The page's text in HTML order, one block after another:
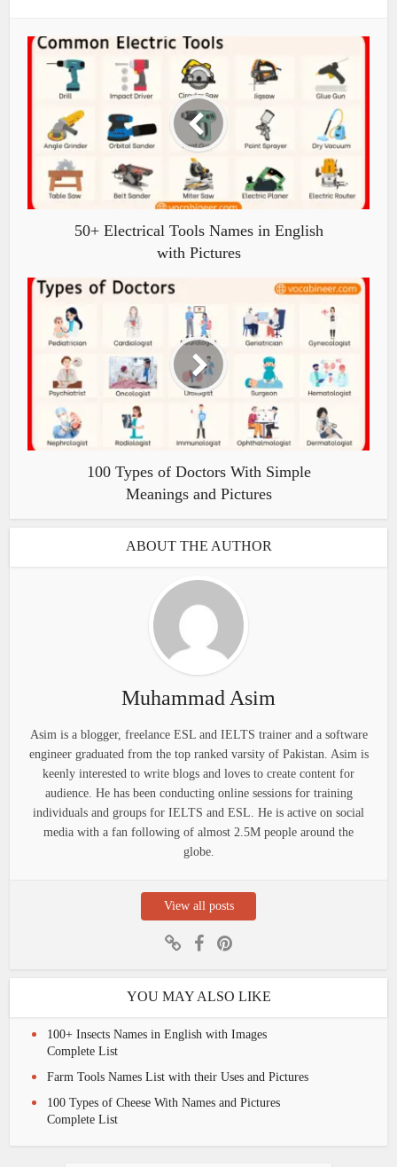
50+ Electrical Tools Names in English
with Pictures
100 Types of Doctors With Simple
Meanings and Pictures
ABOUT THE AUTHOR
Muhammad Asim
Asim is a blogger, freelance ESL and IELTS trainer and a software
engineer graduated from the top ranked varsity of Pakistan. Asim is
keenly interested to write blogs and loves to create content for
audience. He has been conducting online sessions for training
individuals and groups for IELTS and ESL. He is active on social
media with a fan following of almost 2.5M people around the
globe.
View all posts
YOU MAY ALSO LIKE
100+ Insects Names in English with Images
Complete List
Farm Tools Names List with their Uses and Pictures
100 Types of Cheese With Names and Pictures
Complete List